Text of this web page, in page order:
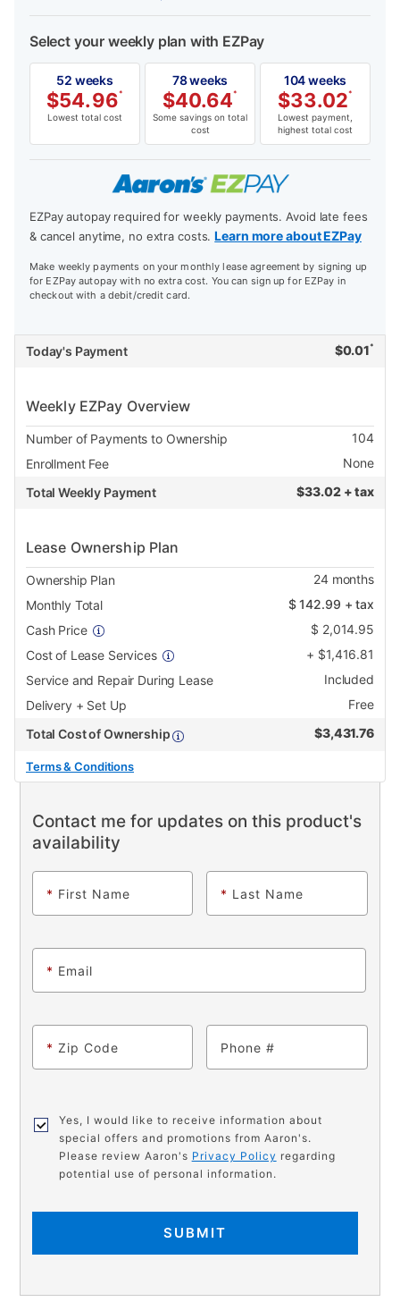
Select your weekly plan with EZPay
52 weeks
$54.96*
Lowest total cost
78 weeks
$40.64*
Some savings on total
cost
104 weeks
$33.02*
Lowest payment,
highest total cost
EZPay autopay required for weekly payments. Avoid late fees
& cancel anytime, no extra costs.Learn more about EZPay
Make weekly payments on your monthly lease agreement by signing up
for EZPay autopay with no extra cost. You can sign up for EZPay in
checkout with a debit/credit card.
Today's Payment $0.01 *
Weekly EZPay Overview
Number of Payments to Ownership
104
Enrollment Fee
None
Total Weekly Payment
$33.02 + tax
Lease Ownership Plan
Ownership Plan 24months
Monthly Total
$142.99 + tax
Cash Price
$ 2,014.95
Cost of Lease Services
+ $1,416.81
Service and Repair During Lease
Included
Delivery + Set Up
Free
Total Cost of Ownership
$3,431.76
Terms & Conditions
Contact me for updates on this product's
availability
* First Name * Last Name
* Email
* Zip Code Phone
Yes, I would like to receive information about
special offers and promotions from Aaron's.
Please review Aaron's Privacy Policy regarding
potential use of personal information.
SUBMIT